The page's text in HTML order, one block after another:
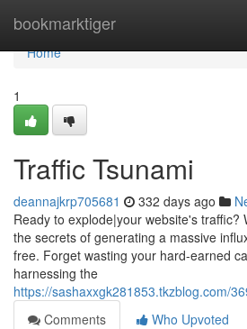
bookmarktiger
Home
Home
1
Traffic Tsunami
deannajkrp705681 332 days ago
Ready to explode|your website's traffic?
the secrets of generating a massive
free. Forget wasting your hard-earned
harnessing the
https://sashaxxgk281853.tkzblog.com/
Comments
Who Upvoted